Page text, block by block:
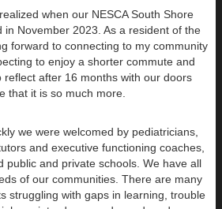
when our NESCA South Shore
in November 2023. As a resident of the
forward to connecting to my community
to enjoy a shorter commute and
reflect after 16 months with our doors
that it is so much more.
we were welcomed by pediatricians,
and executive functioning coaches,
public and private schools. We have all
of our communities. There are many
struggling with gaps in learning, trouble